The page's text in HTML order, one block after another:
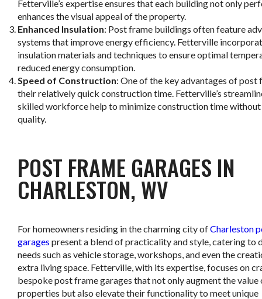
Fetterville’s expertise ensures that each building not only
enhances the visual appeal of the property.
Enhanced Insulation: Post frame buildings often feature
systems that improve energy efficiency. Fetterville
insulation materials and techniques to ensure optimal
reduced energy consumption.
Speed of Construction: One of the key advantages of post
their relatively quick construction time. Fetterville’s
skilled workforce help to minimize construction time
quality.
POST FRAME GARAGES IN
CHARLESTON, WV
For homeowners residing in the charming city ofCharleston
garages present a blend of practicality and style, catering to
needs such as vehicle storage, workshops, and even the
extra living space. Fetterville, with its expertise, focuses on
bespoke post frame garages that not only augment the value
properties but also elevate their functionality to meet unique